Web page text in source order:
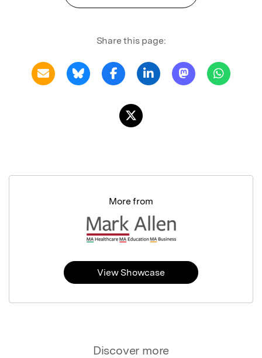
Share this page:
Discover more
More from
View Showcase